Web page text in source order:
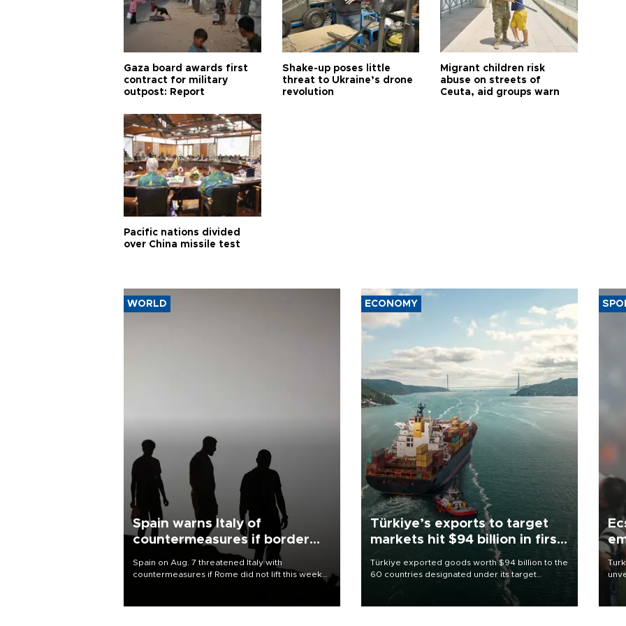
Gaza board awards first
contract for military
outpost: Report
Shake-up poses little
threat to Ukraine’s drone
revolution
Migrant children risk
abuse on streets of
Ceuta, aid groups warn
Pacific nations divided
over China missile test
WORLD
Spain warns Italy of
countermeasures if border
Spain on Aug. 7 threatened Italy with
countermeasures if Rome did not lift this week
ECONOMY
Türkiye’s exports to target
markets hit $94 billion in first
Türkiye exported goods worth $94 billion to the
60 countries designated under its target
markets strategy in the first six months of 2026,
as part of efforts to diversify export destinations